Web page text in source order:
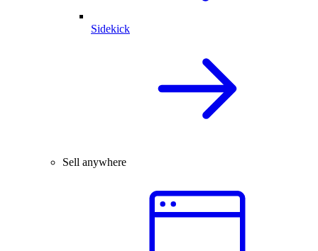
Sidekick
Sell anywhere